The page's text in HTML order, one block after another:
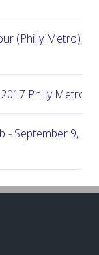
(Philly Metro)
Philly Metro
- September 9,
Tour